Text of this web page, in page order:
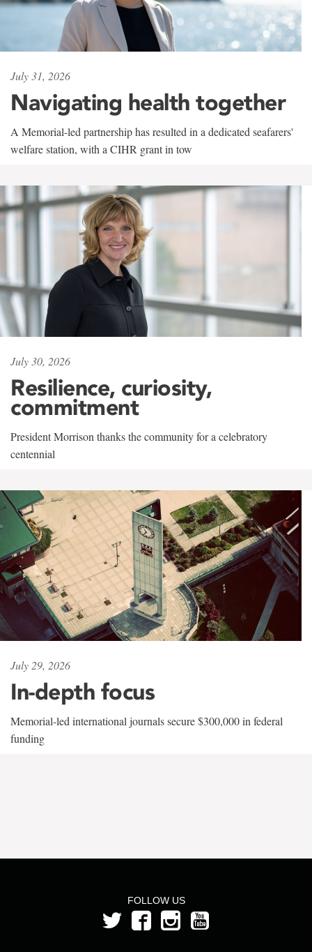
July 31, 2026
Navigating health together
A Memorial-led partnership has resulted in a dedicated seafarers'
welfare station, with a CIHR grant in tow
July 30, 2026
Resilience, curiosity,
commitment
President Morrison thanks the community for a celebratory
centennial
July 29, 2026
In-depth focus
Memorial-led international journals secure $300,000 in federal
funding
FOLLOW US